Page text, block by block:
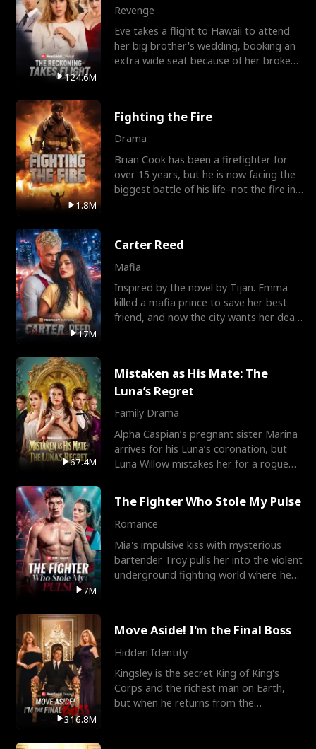
124.6M
Revenge
Eve takes a flight to Hawaii to attend
her big brother's wedding, booking an
extra wide seat because of her broken
1.8M
Fighting the Fire
Drama
Brian Cook has been a firefighter for
over 15 years, but he is now facing the
biggest battle of his life–not the fire in
17M
Carter Reed
Mafia
Inspired by the novel by Tijan. Emma
killed a mafia prince to save her best
friend, and now the city wants her dead.
67.4M
Mistaken as His Mate: The
Luna’s Regret
Family Drama
Alpha Caspian’s pregnant sister Marina
arrives for his Luna’s coronation, but
Luna Willow mistakes her for a rogue
7M
The Fighter Who Stole My Pulse
Romance
Mia's impulsive kiss with mysterious
bartender Troy pulls her into the violent
underground fighting world where he
316.8M
Move Aside! I'm the Final Boss
Hidden Identity
Kingsley is the secret King of King's
Corps and the richest man on Earth,
but when he returns from the